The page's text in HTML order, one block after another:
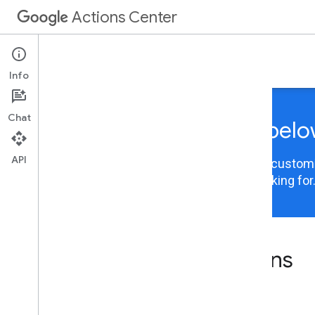
Actions Center
Integrations
Choose your integration
Actions Center content is now organized and
integration to view the information you are looking for.
Actions Center integrations
Info
Chat
API